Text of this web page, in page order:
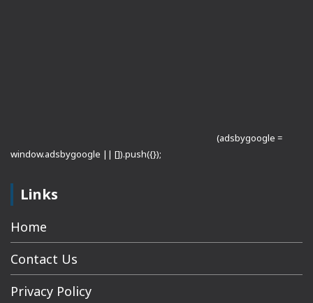
(adsbygoogle =
window.adsbygoogle || []).push({});
Links
Home
Contact Us
Privacy Policy